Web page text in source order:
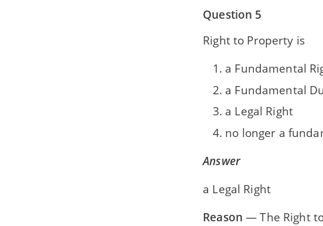
Question 5
Right to Property is
a Fundamental
a Fundamental
a Legal Right
no longer a
Answer
a Legal Right
Reason — The Right